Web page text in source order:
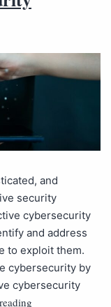
and
security
cybersecurity
and address
to exploit them.
cybersecurity by
cybersecurity